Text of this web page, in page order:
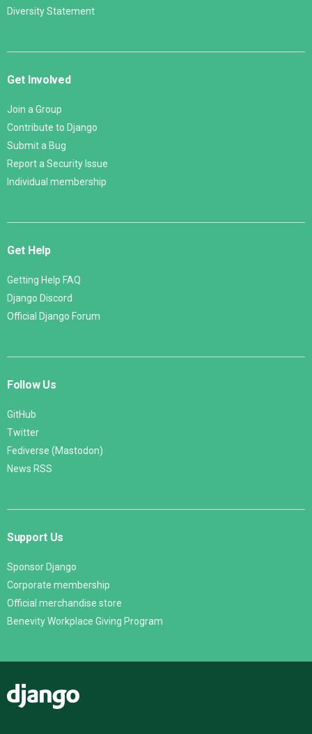
Diversity Statement
Get Involved
Join a Group
Contribute to Django
Submit a Bug
Report a Security Issue
Individual membership
Get Help
Getting Help FAQ
Django Discord
Official Django Forum
Follow Us
GitHub
Twitter
Fediverse (Mastodon)
News RSS
Support Us
Sponsor Django
Corporate membership
Official merchandise store
Benevity Workplace Giving Program